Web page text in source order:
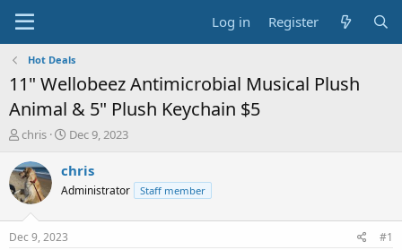
Log in Register
Hot Deals
11" Wellobeez Antimicrobial Musical Plush
Animal & 5" Plush Keychain $5
T
r
e
a
t
chris
S
a
t
Dec 9, 2023
chris
Administrator Staff member
Dec 9, 2023 #1